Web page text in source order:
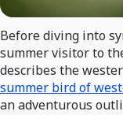
Before diving into
summer visitor to
describes the
summer bird of
an adventurous